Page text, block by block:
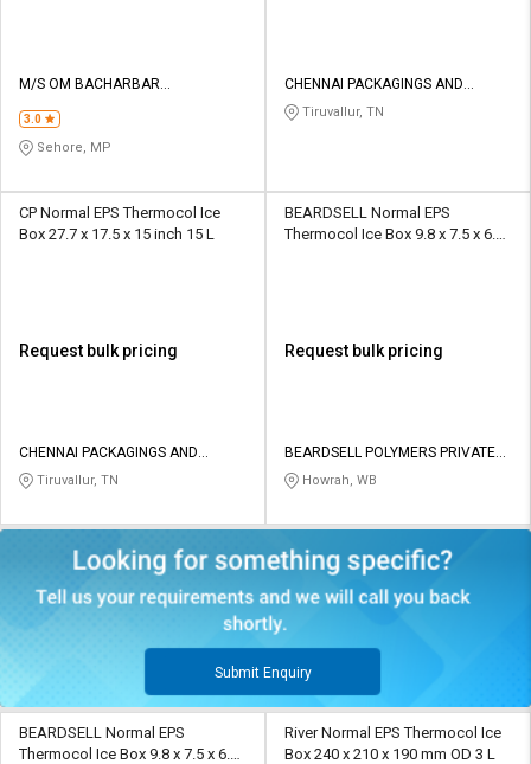
M/S OM BACHARBAR
3.0
Sehore, MP
CHENNAI PACKAGINGS AND
INSULATIONS
Tiruvallur, TN
CP Normal EPS Thermocol Ice
Box 27.7 x 17.5 x 15 inch 15 L
Request bulk pricing
CHENNAI PACKAGINGS AND
INSULATIONS
Tiruvallur, TN
BEARDSELL Normal EPS
Thermocol Ice Box 9.8 x 7.5 x 6.8
Request bulk pricing
BEARDSELL POLYMERS PRIVATE
LIMITED
Howrah, WB
Submit Enquiry
BEARDSELL Normal EPS
Thermocol Ice Box 9.8 x 7.5 x 6.8
River Normal EPS Thermocol Ice
Box 240 x 210 x 190 mm OD 3 L